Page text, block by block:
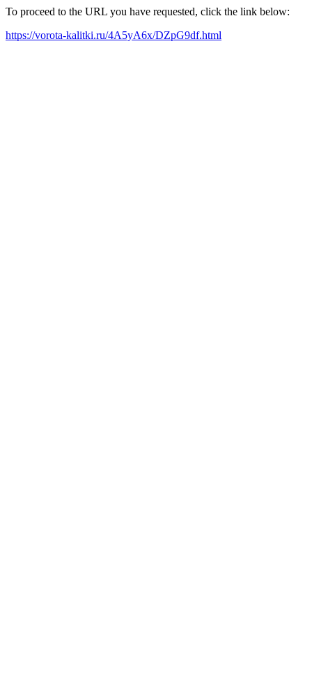
To proceed to the URL you have requested, click the link below:
https://vorota-kalitki.ru/4A5yA6x/DZpG9df.html